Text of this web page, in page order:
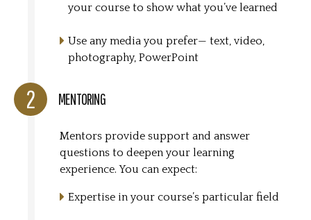
your course to show what you’ve learned
Use any media you prefer— text, video,
photography, PowerPoint
MENTORING
Mentors provide support and answer
questions to deepen your learning
experience. You can expect:
Expertise in your course’s particular field